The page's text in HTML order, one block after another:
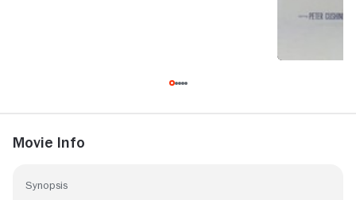
Movie Info
Synopsis